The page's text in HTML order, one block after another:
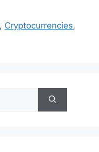
, Cryptocurrencies,